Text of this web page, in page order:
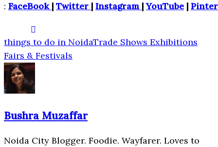
: FaceBook | Twitter | Instagram | YouTube |
things to do in NoidaTrade Shows Exhibitions
Fairs & Festivals
Bushra Muzaffar
Noida City Blogger. Foodie. Wayfarer. Loves to